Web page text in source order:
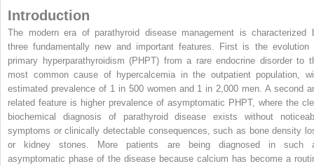
Introduction
The modern era of parathyroid disease management is characterized
three fundamentally new and important features. First is the evolution
primary hyperparathyroidism (PHPT) from a rare endocrine disorder to
most common cause of hypercalcemia in the outpatient population,
estimated prevalence of 1 in 500 women and 1 in 2,000 men. A second
related feature is higher prevalence of asymptomatic PHPT, where the
biochemical diagnosis of parathyroid disease exists without
symptoms or clinically detectable consequences, such as bone density
or kidney stones. More patients are being diagnosed in such
asymptomatic phase of the disease because calcium has become a